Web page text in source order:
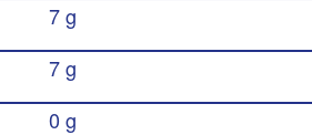
7 g
7 g
0 g